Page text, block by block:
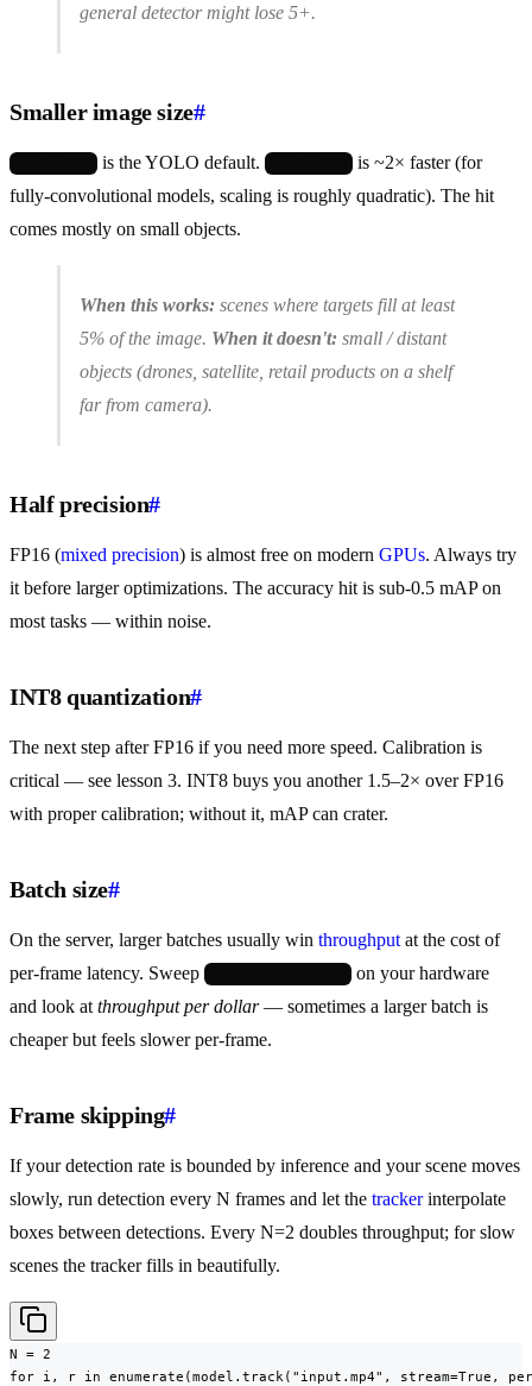
general detector might lose 5+.
Smaller image size#
is the YOLO default.
is ~2× faster (for
fully-convolutional models, scaling is roughly quadratic). The hit
comes mostly on small objects.
When this works: scenes where targets fill at least
5% of the image. When it doesn't: small / distant
objects (drones, satellite, retail products on a shelf
far from camera).
Half precision#
FP16 (mixed precision) is almost free on modern GPUs. Always try
it before larger optimizations. The accuracy hit is sub-0.5 mAP on
most tasks — within noise.
INT8 quantization#
The next step after FP16 if you need more speed. Calibration is
critical — see lesson 3. INT8 buys you another 1.5–2× over FP16
with proper calibration; without it, mAP can crater.
Batch size#
On the server, larger batches usually win throughput at the cost of
per-frame latency. Sweep
on your hardware
and look at throughput per dollar— sometimes a larger batch is
cheaper but feels slower per-frame.
Frame skipping#
If your detection rate is bounded by inference and your scene moves
slowly, run detection every N frames and let the trackerinterpolate
boxes between detections. Every N=2 doubles throughput; for slow
scenes the tracker fills in beautifully.
N = 2
for i, r in enumerate(model.track("input.mp4", stream=True,